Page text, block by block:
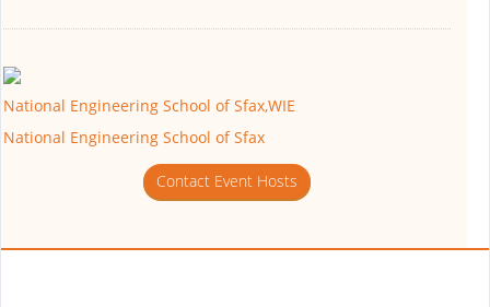
National Engineering School of Sfax,WIE
National Engineering School of Sfax
Contact Event Hosts